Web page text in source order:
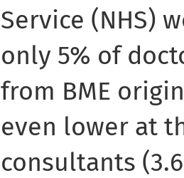
Service (NHS)
only 5% of
from BME
even lower at
consultants